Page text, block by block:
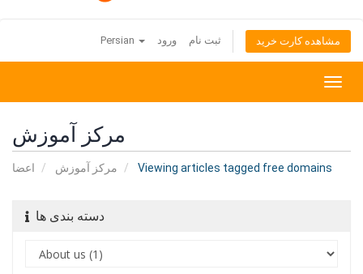
Persian ورود ثبت نام مشاهده کارت خرید
مرکز آموزش
اعضا مرکز آموزش Viewing articles tagged free domains
دسته بندی ها